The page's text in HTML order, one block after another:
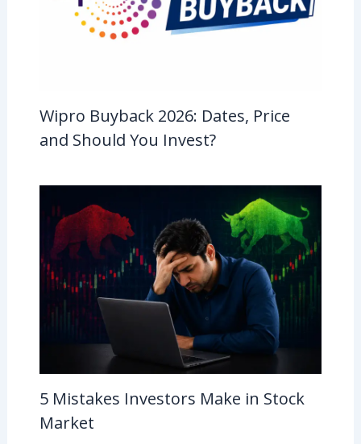
Wipro Buyback 2026: Dates, Price
and Should You Invest?
5 Mistakes Investors Make in Stock
Market